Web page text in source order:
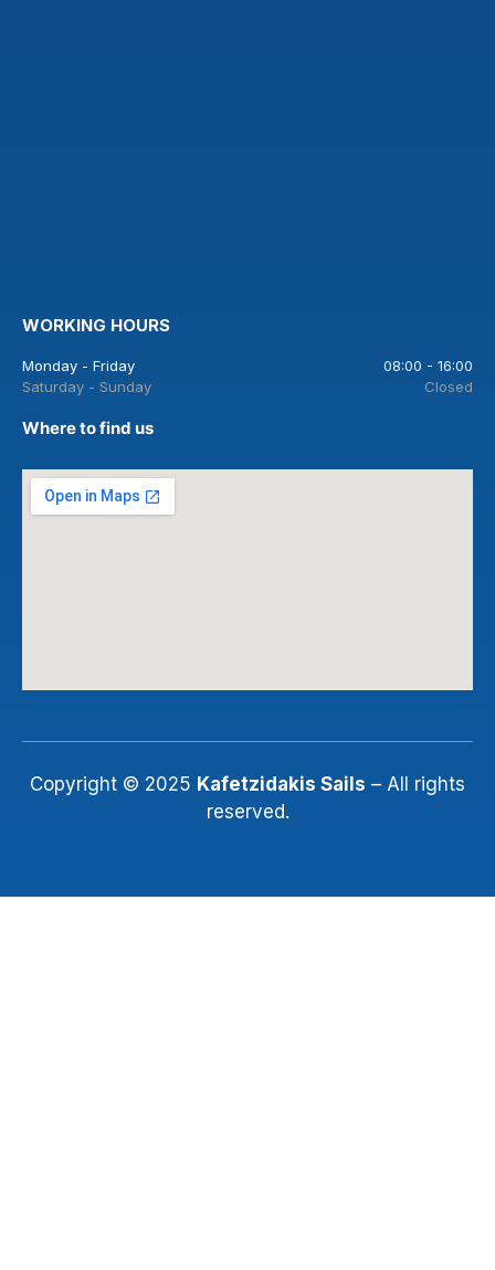
WORKING HOURS
Monday - Friday
08:00 - 16:00
Saturday - Sunday
Closed
Where to find us
Copyright © 2025 Kafetzidakis Sails – All rights
reserved.